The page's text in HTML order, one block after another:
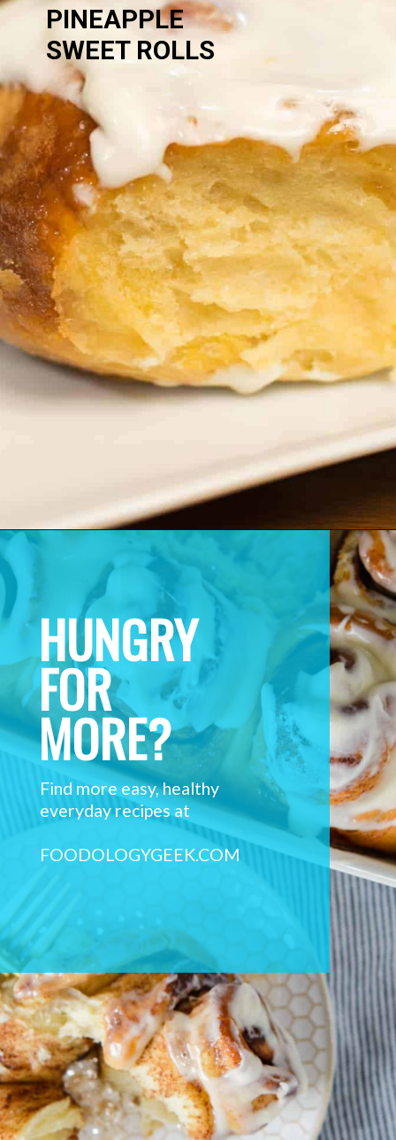
PINEAPPLE
SWEET ROLLS
HUNGRY
FOR
MORE?
Find more easy, healthy
everyday recipes at
FOODOLOGYGEEK.COM